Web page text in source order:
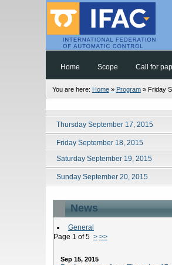
Home Scope Call for
You are here: Home » Program » Friday
Thursday September 17, 2015
Friday September 18, 2015
Saturday September 19, 2015
Sunday September 20, 2015
News
General
Page 1 of 5 > >>
Sep 15, 2015